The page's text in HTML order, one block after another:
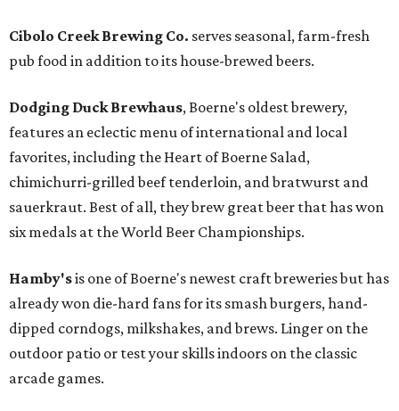
Cibolo Creek Brewing Co. serves seasonal, farm-fresh
pub food in addition to its house-brewed beers.
Dodging Duck Brewhaus, Boerne's oldest brewery,
features an eclectic menu of international and local
favorites, including the Heart of Boerne Salad,
chimichurri-grilled beef tenderloin, and bratwurst and
sauerkraut. Best of all, they brew great beer that has won
six medals at the World Beer Championships.
Hamby'sis one of Boerne's newest craft breweries but has
already won die-hard fans for its smash burgers, hand-
dipped corndogs, milkshakes, and brews. Linger on the
outdoor patio or test your skills indoors on the classic
arcade games.